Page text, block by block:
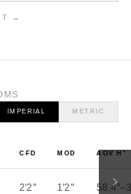
→
IMPERIAL METRIC
CFD MOD AOV H°
2'2" 1'2"